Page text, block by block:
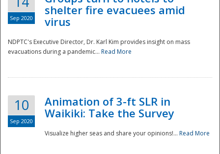
Sep 2020
shelter fire evacuees amid
virus
NDPTC's Executive Director, Dr. Karl Kim provides insight on mass
evacuations during a pandemic... Read More
10
Sep 2020
Animation of 3-ft SLR in
Waikiki: Take the Survey
Visualize higher seas and share your opinions!... Read More